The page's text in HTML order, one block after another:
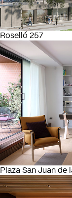
Roselló 257
Plaza San Juan de